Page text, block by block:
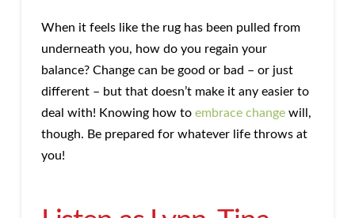
When it feels like the rug has been pulled from
underneath you, how do you regain your
balance? Change can be good or bad – or just
different – but that doesn’t make it any easier to
deal with! Knowing how to embrace changewill,
though. Be prepared for whatever life throws at
you!